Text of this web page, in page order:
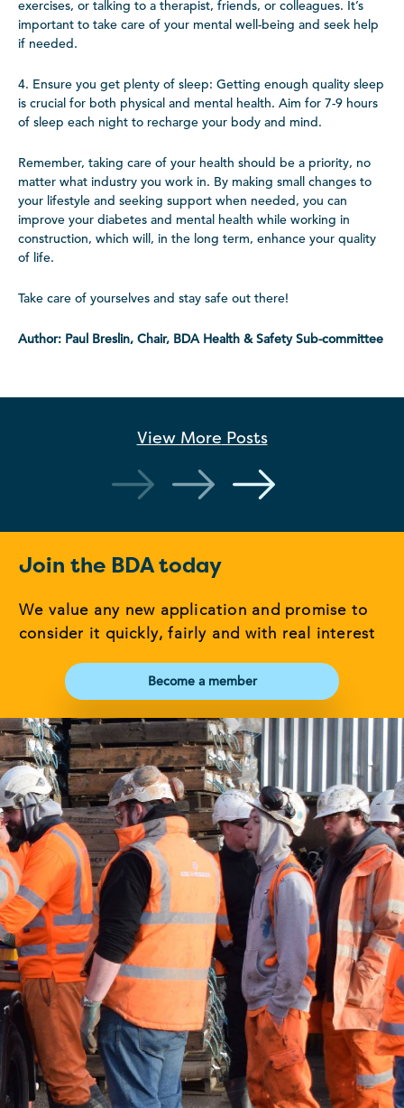
exercises, or talking to a therapist, friends, or colleagues. It’s
important to take care of your mental well-being and seek help
if needed.
4. Ensure you get plenty of sleep: Getting enough quality sleep
is crucial for both physical and mental health. Aim for 7-9 hours
of sleep each night to recharge your body and mind.
Remember, taking care of your health should be a priority, no
matter what industry you work in. By making small changes to
your lifestyle and seeking support when needed, you can
improve your diabetes and mental health while working in
construction, which will, in the long term, enhance your quality
of life.
Take care of yourselves and stay safe out there!
Author: Paul Breslin, Chair, BDA Health & Safety Sub-committee
View More Posts
Join the BDA today
We value any new application and promise to
consider it quickly, fairly and with real interest
Become a member